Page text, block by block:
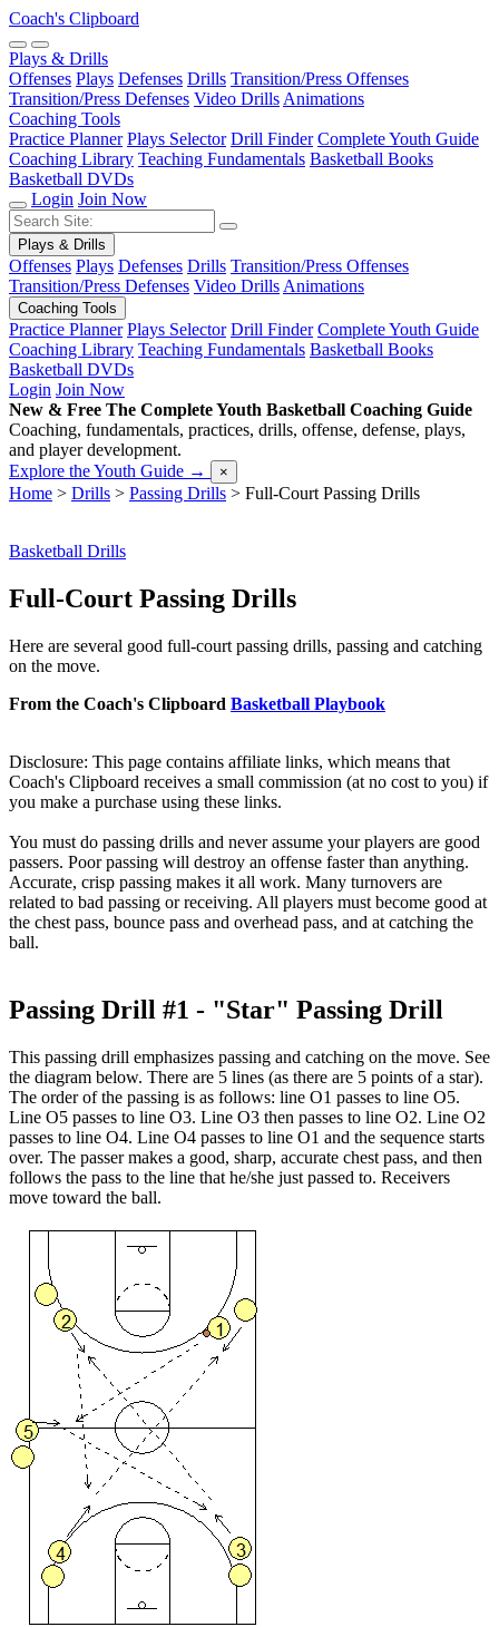
Coach's Clipboard
Plays & Drills
Offenses Plays Defenses Drills Transition/Press Offenses
Transition/Press Defenses Video Drills Animations
Coaching Tools
Practice Planner Plays Selector Drill Finder Complete Youth Guide
Coaching Library Teaching Fundamentals Basketball Books
Basketball DVDs
Login Join Now
Plays & Drills
Offenses Plays Defenses Drills Transition/Press Offenses
Transition/Press Defenses Video Drills Animations
Coaching Tools
Practice Planner Plays Selector Drill Finder Complete Youth Guide
Coaching Library Teaching Fundamentals Basketball Books
Basketball DVDs
Login Join Now
New & Free The Complete Youth Basketball Coaching Guide
Coaching, fundamentals, practices, drills, offense, defense, plays,
and player development.
Explore the Youth Guide → ×
Home > Drills > Passing Drills > Full-Court Passing Drills
Basketball Drills
Full-Court Passing Drills
Here are several good full-court passing drills, passing and catching
on the move.
From the Coach's Clipboard Basketball Playbook
Disclosure: This page contains affiliate links, which means that
Coach's Clipboard receives a small commission (at no cost to you) if
you make a purchase using these links.
You must do passing drills and never assume your players are good
passers. Poor passing will destroy an offense faster than anything.
Accurate, crisp passing makes it all work. Many turnovers are
related to bad passing or receiving. All players must become good at
the chest pass, bounce pass and overhead pass, and at catching the
ball.
Passing Drill #1 - "Star" Passing Drill
This passing drill emphasizes passing and catching on the move. See
the diagram below. There are 5 lines (as there are 5 points of a star).
The order of the passing is as follows: line O1 passes to line O5.
Line O5 passes to line O3. Line O3 then passes to line O2. Line O2
passes to line O4. Line O4 passes to line O1 and the sequence starts
over. The passer makes a good, sharp, accurate chest pass, and then
follows the pass to the line that he/she just passed to. Receivers
move toward the ball.